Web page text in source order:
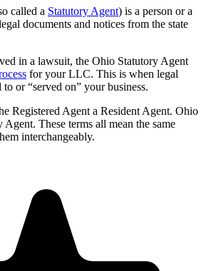
called a Statutory Agent) is a person or a
documents and notices from the state
in a lawsuit, the Ohio Statutory Agent
for your LLC. This is when legal
or “served on” your business.
Registered Agent a Resident Agent. Ohio
These terms all mean the same
interchangeably.